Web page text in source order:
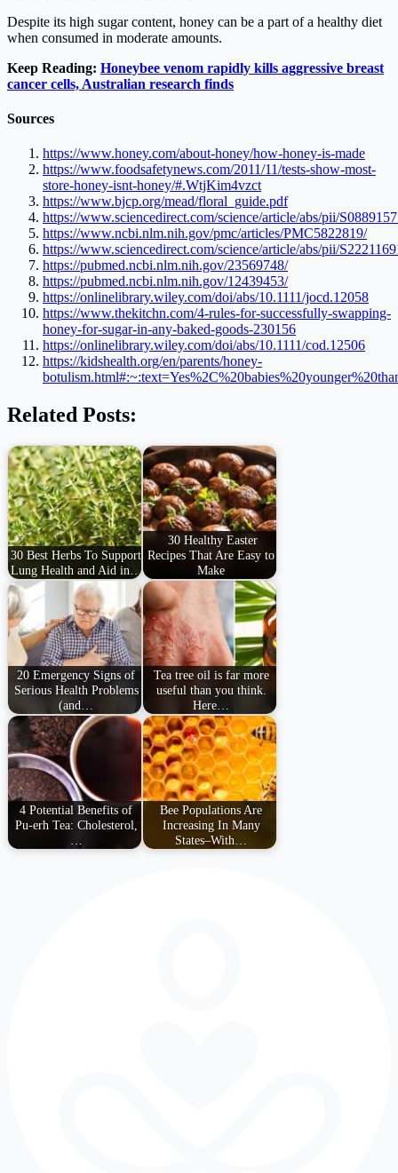
Despite its high sugar content, honey can be a part of a healthy diet
when consumed in moderate amounts.
Keep Reading: Honeybee venom rapidly kills aggressive breast
cancer cells, Australian research finds
Sources
https://www.honey.com/about-honey/how-honey-is-made
https://www.foodsafetynews.com/2011/11/tests-show-most-
store-honey-isnt-honey/#.WtjKim4vzct
https://www.bjcp.org/mead/floral_guide.pdf
https://www.sciencedirect.com/science/article/abs/pii/
https://www.ncbi.nlm.nih.gov/pmc/articles/PMC5822819/
https://www.sciencedirect.com/science/article/abs/pii/
https://pubmed.ncbi.nlm.nih.gov/23569748/
https://pubmed.ncbi.nlm.nih.gov/12439453/
https://onlinelibrary.wiley.com/doi/abs/10.1111/jocd.12058
https://www.thekitchn.com/4-rules-for-successfully-swapping-
honey-for-sugar-in-any-baked-goods-230156
https://onlinelibrary.wiley.com/doi/abs/10.1111/cod.12506
https://kidshealth.org/en/parents/honey-
Related Posts:
30 Best Herbs To Support
Lung Health and Aid in…
30 Healthy Easter
Recipes That Are Easy to
Make
20 Emergency Signs of
Serious Health Problems
(and…
Tea tree oil is far more
useful than you think.
Here…
4 Potential Benefits of
Pu-erh Tea: Cholesterol,
Bee Populations Are
Increasing In Many
States–With…